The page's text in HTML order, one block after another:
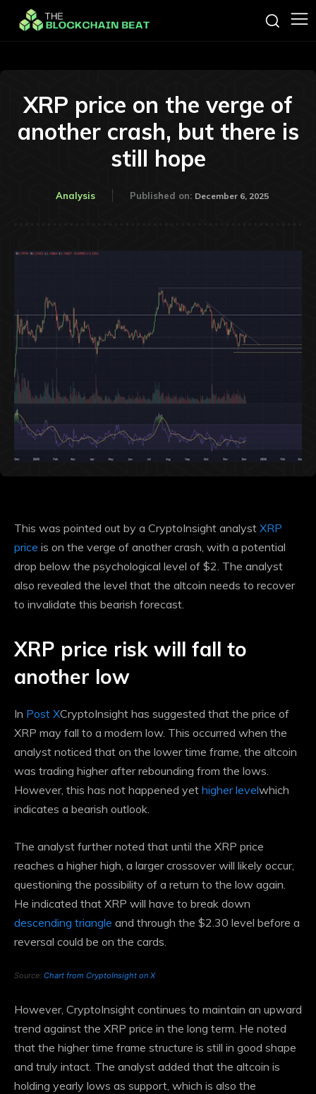
XRP price on the verge of
another crash, but there is
still hope
Analysis Published on: December 6, 2025
This was pointed out by a CryptoInsight analyst XRP
price is on the verge of another crash, with a potential
drop below the psychological level of $2. The analyst
also revealed the level that the altcoin needs to recover
to invalidate this bearish forecast.
XRP price risk will fall to
another low
In Post XCryptoInsight has suggested that the price of
XRP may fall to a modern low. This occurred when the
analyst noticed that on the lower time frame, the altcoin
was trading higher after rebounding from the lows.
However, this has not happened yet higher levelwhich
indicates a bearish outlook.
The analyst further noted that until the XRP price
reaches a higher high, a larger crossover will likely occur,
questioning the possibility of a return to the low again.
He indicated that XRP will have to break down
descending triangle and through the $2.30 level before a
reversal could be on the cards.
Source: Chart from CryptoInsight on X
However, CryptoInsight continues to maintain an upward
trend against the XRP price in the long term. He noted
that the higher time frame structure is still in good shape
and truly intact. The analyst added that the altcoin is
holding yearly lows as support, which is also the